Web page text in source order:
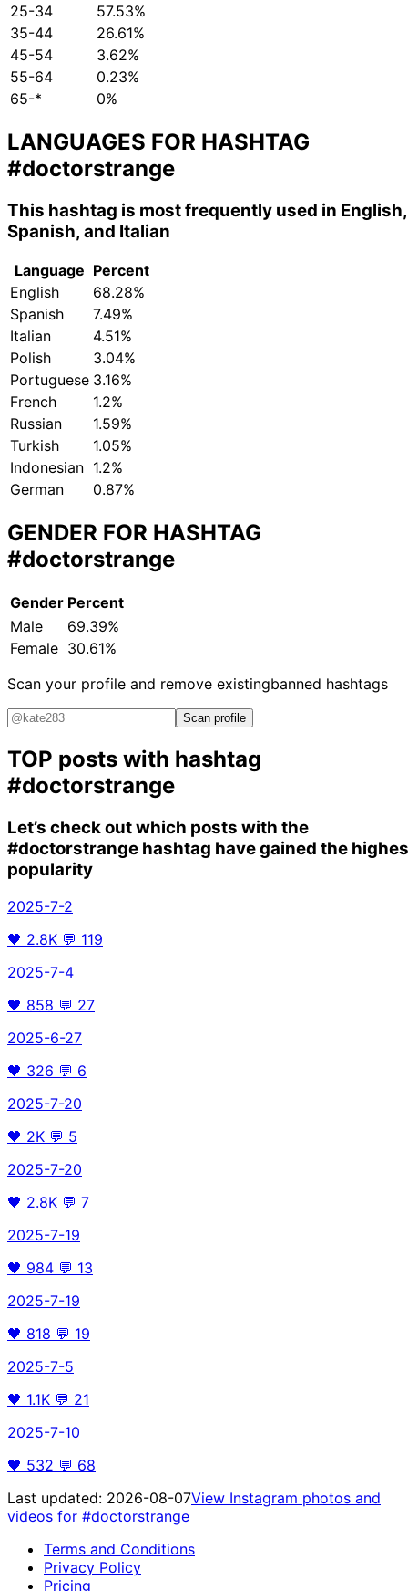
25-34
57.53%
35-44
26.61%
45-54
3.62%
55-64
0.23%
65-*
0%
LANGUAGES FOR HASHTAG
#doctorstrange
This hashtag is most frequently used in English,
Spanish, and Italian
Language Percent
English
68.28%
Spanish
7.49%
Italian
4.51%
Polish
3.04%
Portuguese 3.16%
French
1.2%
Russian
1.59%
Turkish
1.05%
Indonesian 1.2%
German
0.87%
GENDER FOR HASHTAG
#doctorstrange
Gender Percent
Male
69.39%
Female 30.61%
Scan your profile and remove existingbanned hashtags
Scan profile
TOP posts with hashtag
#doctorstrange
Let’s check out which posts with the
#doctorstrange hashtag have gained the
popularity
2025-7-2
🖤 2.8K 💬 119
2025-7-4
🖤 858 💬 27
2025-6-27
🖤 326 💬 6
2025-7-20
🖤 2K 💬 5
2025-7-20
🖤 2.8K 💬 7
2025-7-19
🖤 984 💬 13
2025-7-19
🖤 818 💬 19
2025-7-5
🖤 1.1K 💬 21
2025-7-10
🖤 532 💬 68
Last updated: 2026-08-07View Instagram photos and
videos for #doctorstrange
Terms and Conditions
Privacy Policy
Pricing